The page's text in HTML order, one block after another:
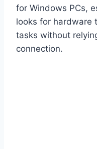
for Windows PCs,
looks for hardware
tasks without
connection.